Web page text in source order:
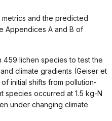
and the predicted
Appendices A and B of
459 lichen species to test the
climate gradients (Geiser et
initial shifts from pollution-
species occurred at 1.5 kg-N
under changing climate